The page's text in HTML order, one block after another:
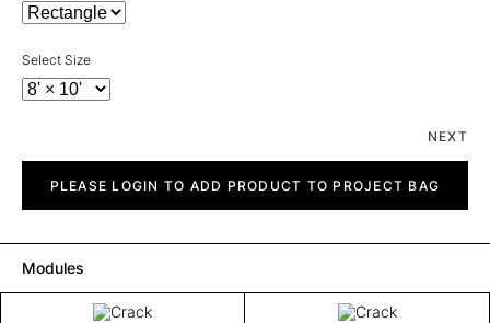
Select Size
NEXT
quantityPLEASE LOGIN TO ADD PRODUCT TO PROJECT BAG
Modules